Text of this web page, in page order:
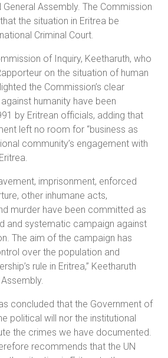
General Assembly. The Commission
the situation in Eritrea be
Criminal Court.
of Inquiry, Keetharuth, who
on the situation of human
the Commission’s clear
humanity have been
by Eritrean officials, adding that
left no room for “business as
community’s engagement with
imprisonment, enforced
other inhumane acts,
murder have been committed as
and systematic campaign against
The aim of the campaign has
over the population and
rule in Eritrea,” Keetharuth
concluded that the Government of
political will nor the institutional
the crimes we have documented.
recommends that the UN